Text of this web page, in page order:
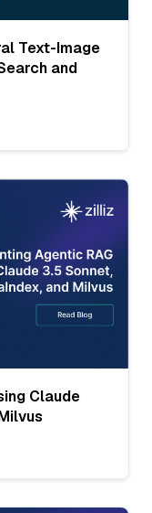
Text-Image
and
Claude